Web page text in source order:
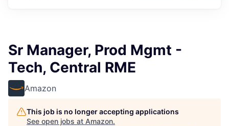
Sr Manager, Prod Mgmt -
Tech, Central RME
Amazon
This job is no longer accepting applications
See open jobs at Amazon.